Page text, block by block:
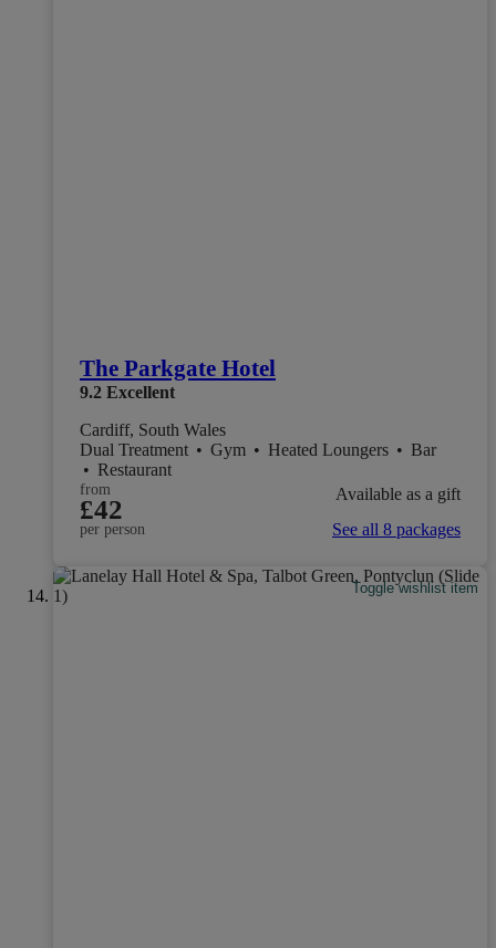
The Parkgate Hotel
9.2 Excellent
Cardiff, South Wales
Dual Treatment • Gym • Heated Loungers • Bar
• Restaurant
from
£42
per person
Available as a gift
See all 8 packages
Toggle wishlist item